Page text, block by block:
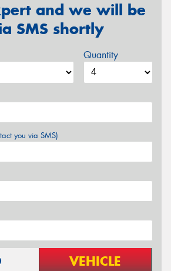
and we will be
SMS shortly
Quantity
you via SMS)
VEHICLE